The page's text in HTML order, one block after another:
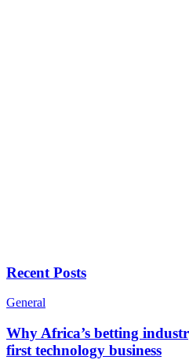
Recent Posts
General
Why Africa’s betting
first technology business